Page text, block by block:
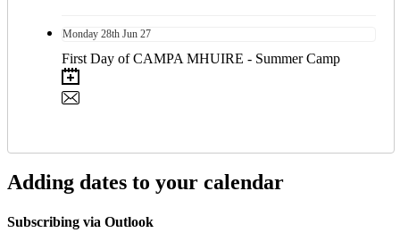
Monday 28th Jun 27
First Day of CAMPA MHUIRE - Summer Camp
Adding dates to your calendar
Subscribing via Outlook